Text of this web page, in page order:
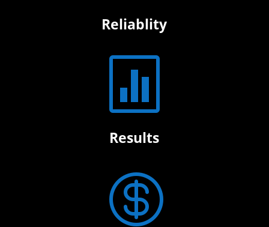
Reliablity

Results
